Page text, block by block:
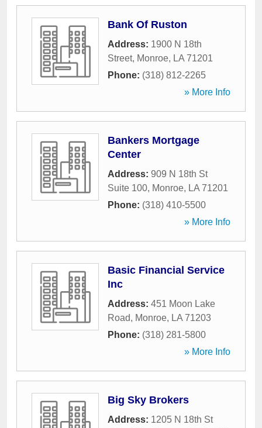
Bank Of Ruston
Address: 1900 N 18th
Street, Monroe, LA 71201
Phone: (318) 812-2265
» More Info
Bankers Mortgage
Center
Address: 909 N 18th St
Suite 100, Monroe, LA 71201
Phone: (318) 410-5500
» More Info
Basic Financial Service
Inc
Address: 451 Moon Lake
Road, Monroe, LA 71203
Phone: (318) 281-5800
» More Info
Big Sky Brokers
Address: 1205 N 18th St